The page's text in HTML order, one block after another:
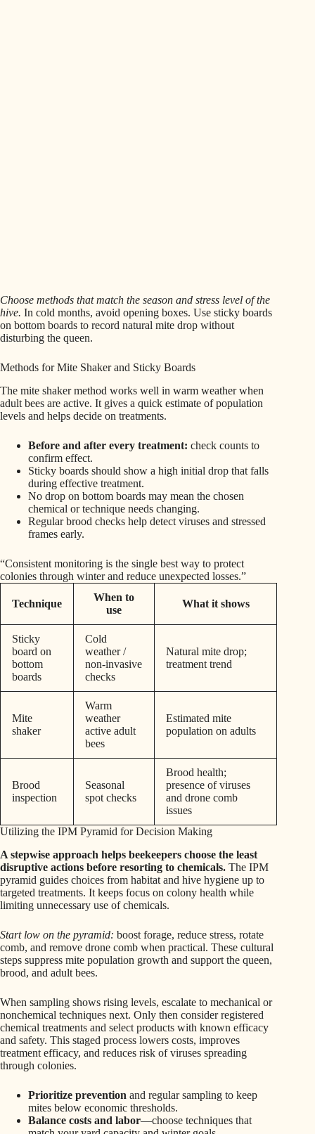
Choose methods that match the season and stress level of the
hive. In cold months, avoid opening boxes. Use sticky boards
on bottom boards to record natural mite drop without
disturbing the queen.
Methods for Mite Shaker and Sticky Boards
The mite shaker method works well in warm weather when
adult bees are active. It gives a quick estimate of population
levels and helps decide on treatments.
Before and after every treatment: check counts to
confirm effect.
Sticky boards should show a high initial drop that falls
during effective treatment.
No drop on bottom boards may mean the chosen
chemical or technique needs changing.
Regular brood checks help detect viruses and stressed
frames early.
“Consistent monitoring is the single best way to protect
colonies through winter and reduce unexpected losses.”
Technique
When to
use
What it shows
Sticky
board on
bottom
boards
Cold
weather /
non-invasive
checks
Natural mite drop;
treatment trend
Mite
shaker
Warm
weather
active adult
bees
Estimated mite
population on adults
Brood
inspection
Seasonal
spot checks
Brood health;
presence of viruses
and drone comb
issues
Utilizing the IPM Pyramid for Decision Making
A stepwise approach helps beekeepers choose the least
disruptive actions before resorting to chemicals. The IPM
pyramid guides choices from habitat and hive hygiene up to
targeted treatments. It keeps focus on colony health while
limiting unnecessary use of chemicals.
Start low on the pyramid: boost forage, reduce stress, rotate
comb, and remove drone comb when practical. These cultural
steps suppress mite population growth and support the queen,
brood, and adult bees.
When sampling shows rising levels, escalate to mechanical or
nonchemical techniques next. Only then consider registered
chemical treatments and select products with known efficacy
and safety. This staged process lowers costs, improves
treatment efficacy, and reduces risk of viruses spreading
through colonies.
Prioritize prevention and regular sampling to keep
mites below economic thresholds.
Balance costs and labor—choose techniques that